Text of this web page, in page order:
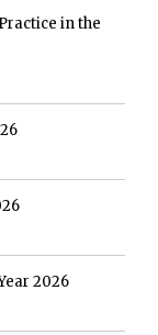
in the
2026